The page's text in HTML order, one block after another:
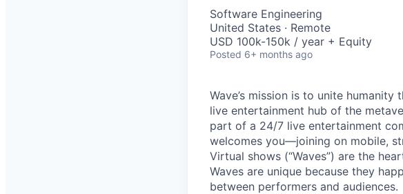
Software Engineering
United States · Remote
USD 100k-150k / year + Equity
Posted 6+ months ago
Wave’s mission is to unite
live entertainment hub of the
part of a 24/7 live entertainment
welcomes you—joining on mobile,
Virtual shows (“Waves”) are the
Waves are unique because they
between performers and audiences.